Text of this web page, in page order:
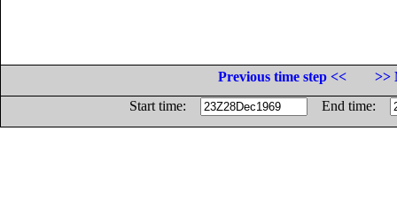
Previous time step <<
>>
Start time:
End time: